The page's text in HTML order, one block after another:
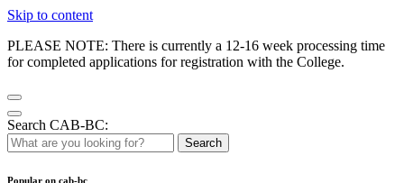
Skip to content
PLEASE NOTE: There is currently a 12-16 week processing time
for completed applications for registration with the College.
Search CAB-BC:
Search
Popular on cab-bc